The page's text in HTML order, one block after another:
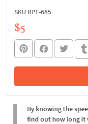
SKU RPE-685
$5
By knowing the
find out how long it